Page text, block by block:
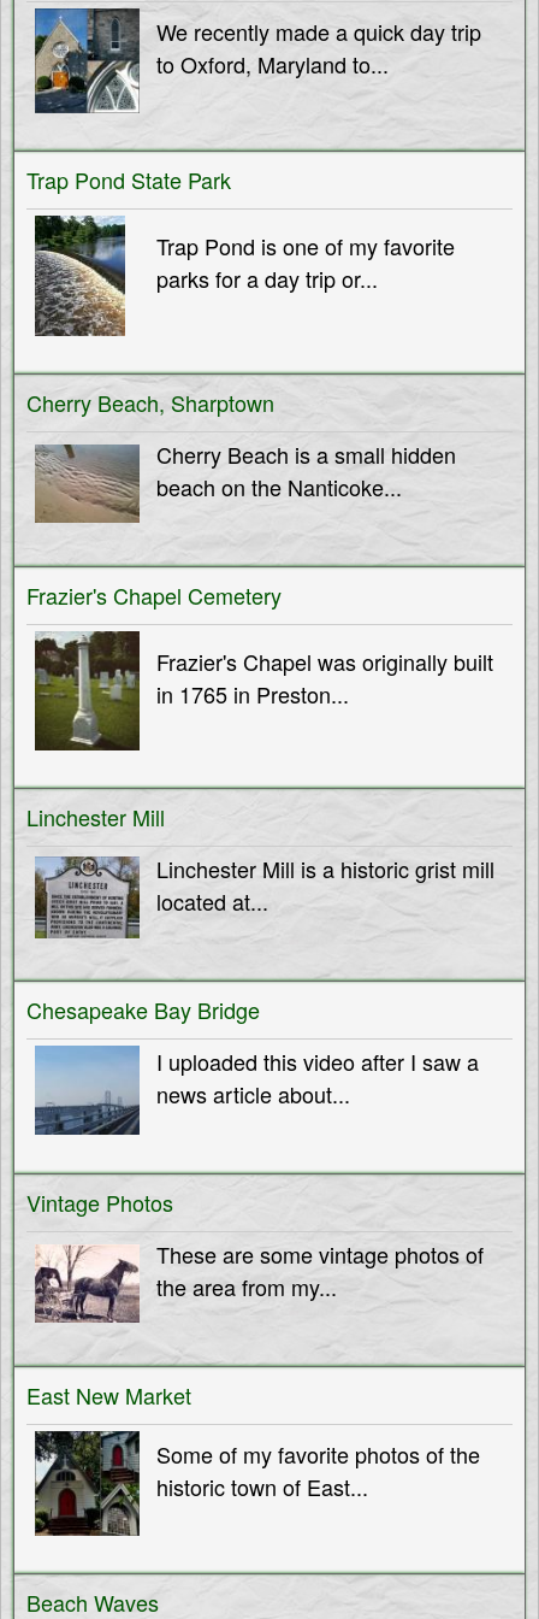
T
h
e
S
h
o
r
e
M
u
We recently made a quick day trip
to Oxford, Maryland to...
Trap Pond State Park
Trap Pond is one of my favorite
parks for a day trip or...
Cherry Beach, Sharptown
Cherry Beach is a small hidden
beach on the Nanticoke...
Frazier's Chapel Cemetery
Frazier's Chapel was originally built
in 1765 in Preston...
Linchester Mill
Linchester Mill is a historic grist mill
located at...
Chesapeake Bay Bridge
I uploaded this video after I saw a
news article about...
Vintage Photos
These are some vintage photos of
the area from my...
East New Market
Some of my favorite photos of the
historic town of East...
Beach Waves